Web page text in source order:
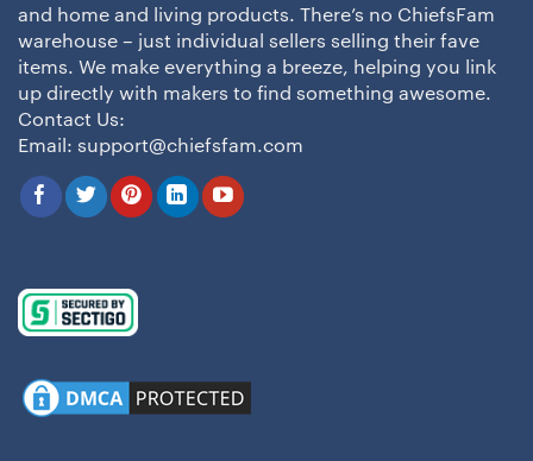
and home and living products. There’s no ChiefsFam
warehouse – just individual sellers selling their fave
items. We make everything a breeze, helping you link
up directly with makers to find something awesome.
Contact Us:
Email: support@chiefsfam.com